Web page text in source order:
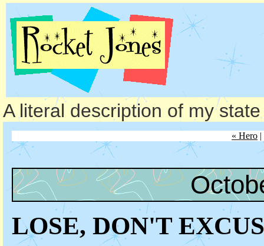
A literal description of my
« Hero |
LOSE, DON'T